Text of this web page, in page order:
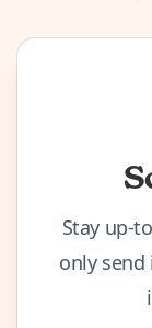
Stay up-
only